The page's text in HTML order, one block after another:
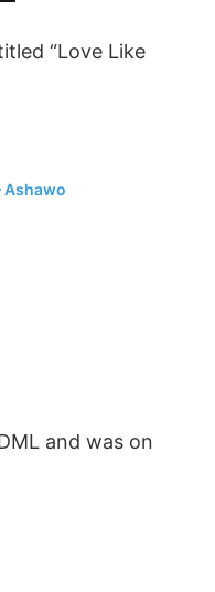
“Love Like
Ashawo
and was on